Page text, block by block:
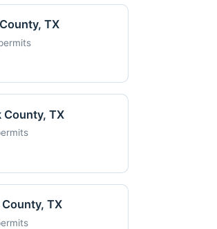
TX
County, TX
TX